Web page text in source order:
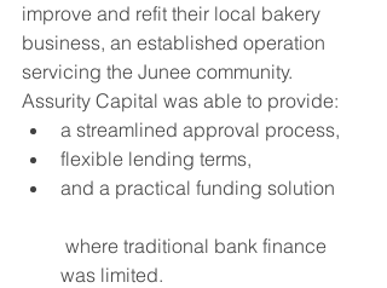
improve and refit their local bakery
business, an established operation
servicing the Junee community.
Assurity Capital was able to provide:
a streamlined approval process,
flexible lending terms,
and a practical funding solution
was limited.